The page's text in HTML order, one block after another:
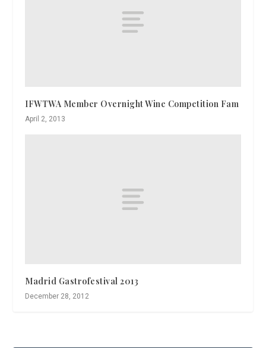
IFWTWA Member Overnight Wine Competition Fam
April 2, 2013
Madrid Gastrofestival 2013
December 28, 2012